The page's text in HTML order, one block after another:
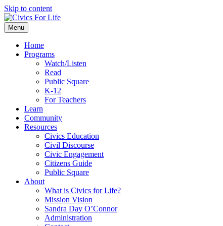
Skip to content
Menu
Home
Programs
Watch/Listen
Read
Public Square
K-12
For Teachers
Learn
Community
Resources
Civics Education
Civil Discourse
Civic Engagement
Citizens Guide
Public Square
About
What is Civics for Life?
Mission Vision
Sandra Day O’Connor
Administration